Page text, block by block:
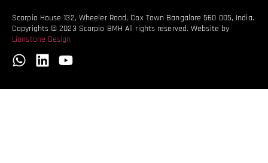
Scorpio House 132, Wheeler Road, Cox Town Bangalore 560 005, India.
Copyrights © 2023 Scorpio BMH All rights reserved. Website by
Lionstone Design